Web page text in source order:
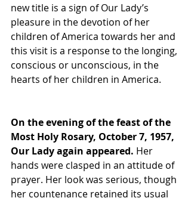
new title is a sign of Our Lady’s
pleasure in the devotion of her
children of America towards her and
this visit is a response to the longing,
conscious or unconscious, in the
hearts of her children in America.
On the evening of the feast of the
Most Holy Rosary, October 7, 1957,
Our Lady again appeared. Her
hands were clasped in an attitude of
prayer. Her look was serious, though
her countenance retained its usual